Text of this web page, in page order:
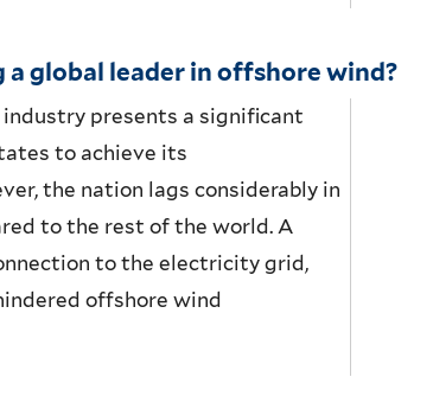
global leader in offshore wind?
industry presents asignificant
to achieve its
the nation lagsconsiderably in
to the rest of the world. A
to the electricity grid,
offshore wind